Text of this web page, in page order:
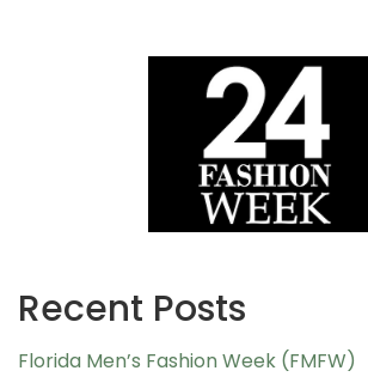
Recent Posts
Florida Men’s Fashion Week (FMFW)